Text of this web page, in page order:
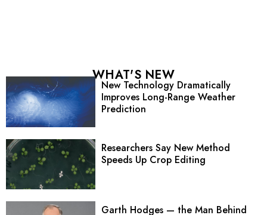
WHAT'S NEW
New Technology Dramatically
Improves Long-Range Weather
Prediction
Researchers Say New Method
Speeds Up Crop Editing
Garth Hodges — the Man Behind